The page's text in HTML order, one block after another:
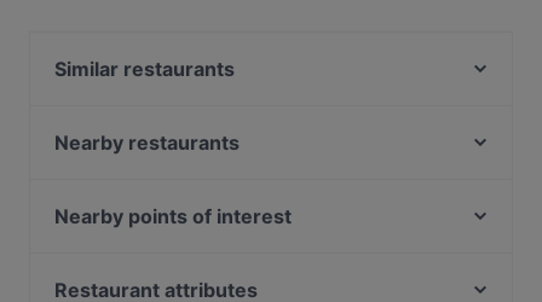
Similar restaurants
Restaurant Quartier Latin
De María Argentinian Grill
Tasty Asia
Nearby restaurants
Restaurant Dynasty
Nearby points of interest
Universiteit van Amsterdam, Amsterdam
Restaurant attributes